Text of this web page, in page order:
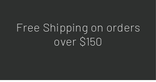
Free Shipping on orders
over $150